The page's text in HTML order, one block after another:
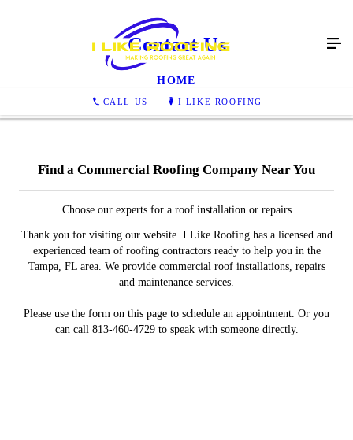
CALL US I LIKE ROOFING
Contact Us
HOME
Find a Commercial Roofing Company Near You
Choose our experts for a roof installation or repairs
Thank you for visiting our website. I Like Roofing has a licensed and
experienced team of roofing contractors ready to help you in the
Tampa, FL area. We provide commercial roof installations, repairs
and maintenance services.
Please use the form on this page to schedule an appointment. Or you
can call 813-460-4729 to speak with someone directly.